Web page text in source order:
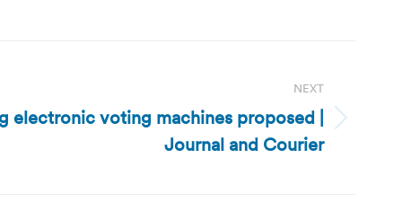
NEXT
electronic voting machines proposed |
Journal and Courier